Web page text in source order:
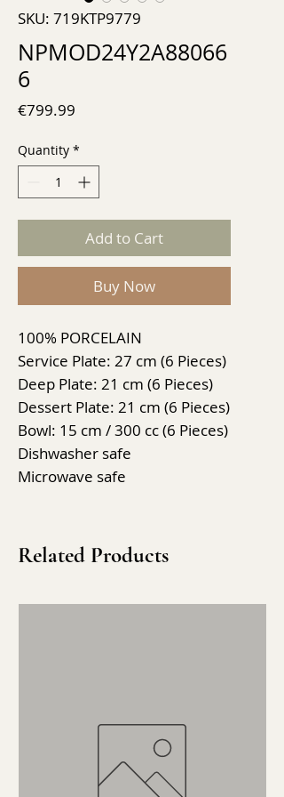
SKU: 719KTP9779
NPMOD24Y2A88066
6
€799.99
Quantity *
Add to Cart
Buy Now
100% PORCELAIN
Service Plate: 27 cm (6 Pieces)
Deep Plate: 21 cm (6 Pieces)
Dessert Plate: 21 cm (6 Pieces)
Bowl: 15 cm / 300 cc (6 Pieces)
Dishwasher safe
Microwave safe
Related Products